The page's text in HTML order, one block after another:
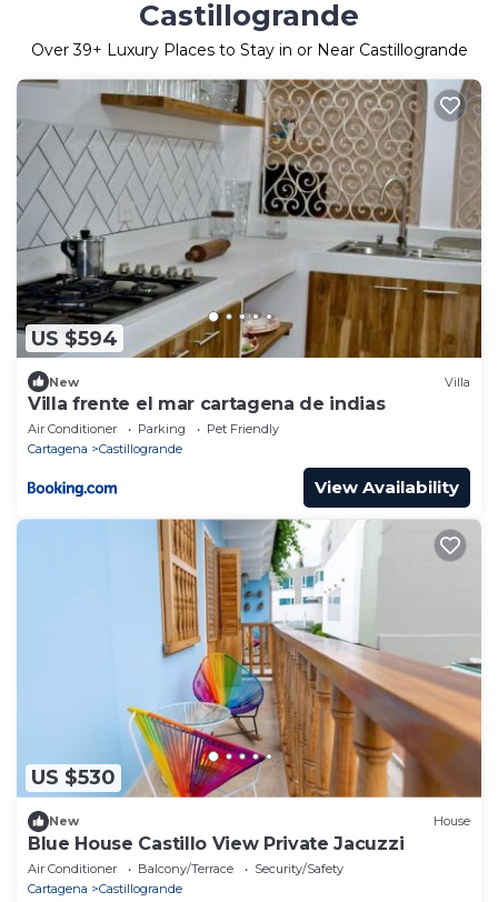
Castillogrande
Over39+ Luxury Places to Stay in or Near Castillogrande
US $594
New Villa
Villa frente el mar cartagena de indias
Air Conditioner Parking
Pet Friendly
Cartagena
Castillogrande
View Availability
US $530
New House
Blue House Castillo View Private Jacuzzi
Air Conditioner Balcony/Terrace
Security/Safety
Cartagena
Castillogrande